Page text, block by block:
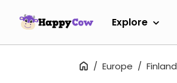
Explore
Europe Finland